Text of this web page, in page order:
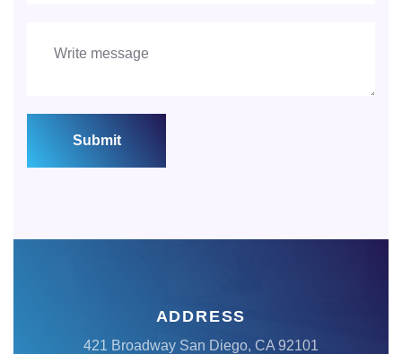
ADDRESS
421 Broadway San Diego, CA 92101